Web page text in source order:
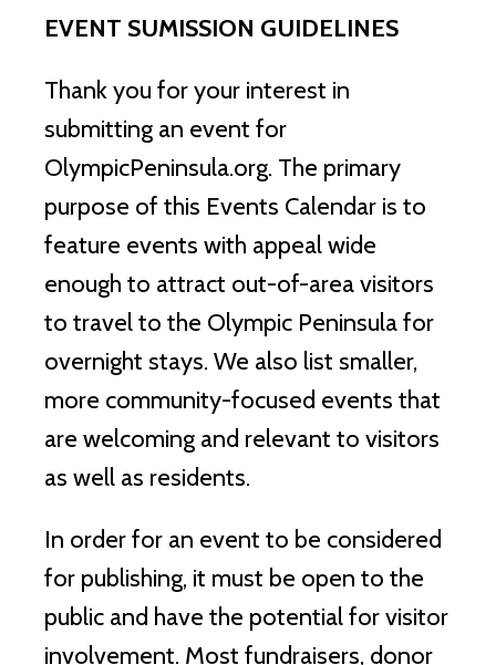
EVENT SUMISSION GUIDELINES
Thank you for your interest in
submitting an event for
OlympicPeninsula.org. The primary
purpose of this Events Calendar is to
feature events with appeal wide
enough to attract out-of-area visitors
to travel to the Olympic Peninsula for
overnight stays. We also list smaller,
more community-focused events that
are welcoming and relevant to visitors
as well as residents.
In order for an event to be considered
for publishing, it must be open to the
public and have the potential for visitor
involvement. Most fundraisers, donor